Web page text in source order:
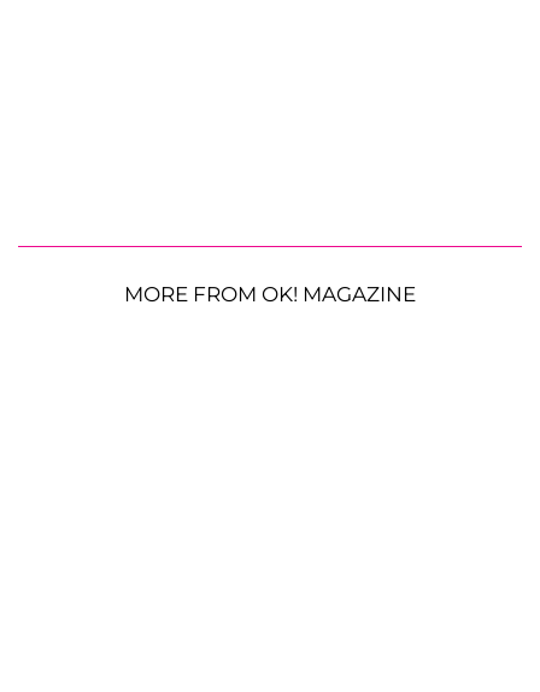
MORE FROM OK! MAGAZINE